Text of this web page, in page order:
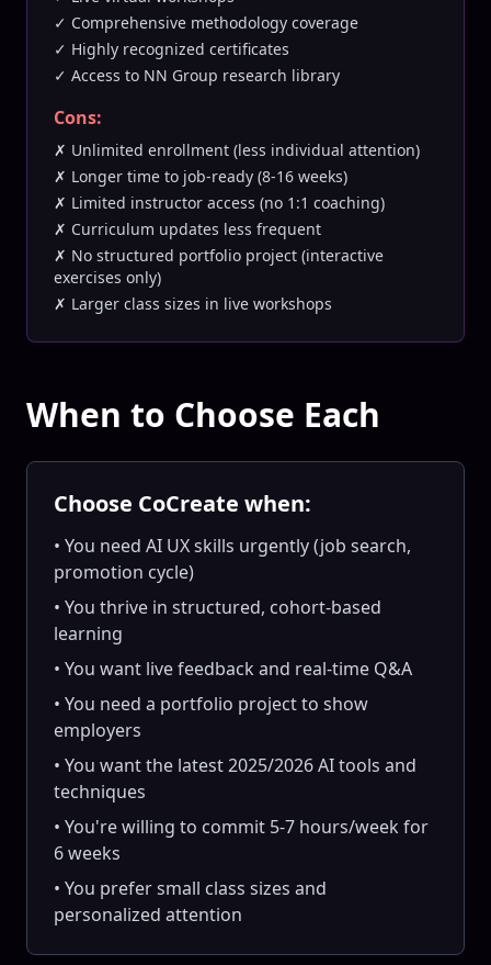
✓ Comprehensive methodology coverage
✓ Highly recognized certificates
✓ Access to NN Group research library
Cons:
✗ Unlimited enrollment (less individual attention)
✗ Longer time to job-ready (8-16 weeks)
✗ Limited instructor access (no 1:1 coaching)
✗ Curriculum updates less frequent
✗ No structured portfolio project (interactive
exercises only)
✗ Larger class sizes in live workshops
When to Choose Each
Choose CoCreate when:
• You need AI UX skills urgently (job search,
promotion cycle)
• You thrive in structured, cohort-based
learning
• You want live feedback and real-time Q&A
• You need a portfolio project to show
employers
• You want the latest 2025/2026 AI tools and
techniques
• You're willing to commit 5-7 hours/week for
6 weeks
• You prefer small class sizes and
personalized attention